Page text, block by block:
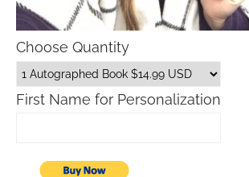
Choose Quantity
First Name for Personalization